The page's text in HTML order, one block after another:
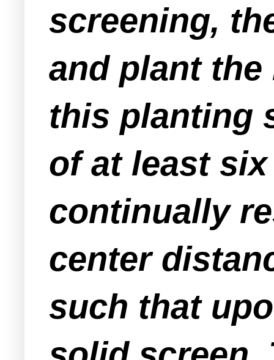
screening,
and plant
this planting
of at least
continually
center
such that